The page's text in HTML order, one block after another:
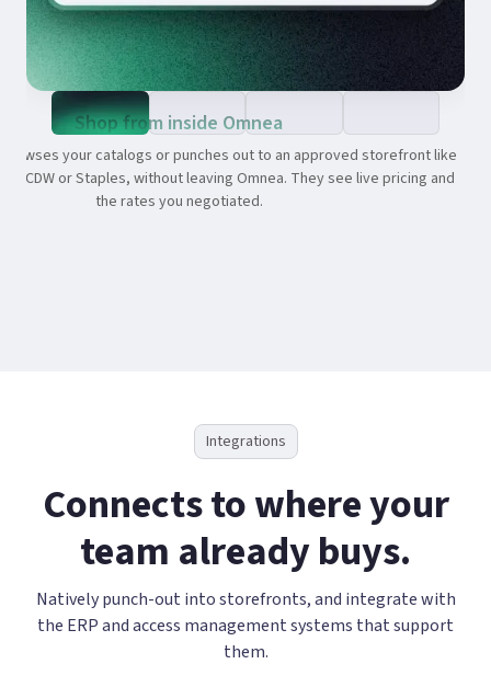
Shop from inside Omnea
your catalogs or punches out to an approved storefront like
CDW or Staples, without leaving Omnea. They see live pricing and
the rates you negotiated.
Integrations
Connects to where your
team already buys.
Natively punch-out into storefronts, and integrate with
the ERP and access management systems that support
them.